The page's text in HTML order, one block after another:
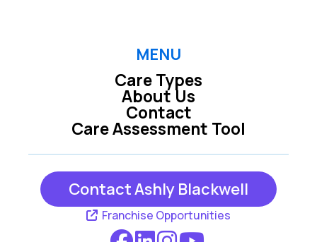
MENU
Care Types
Care Assessment Tool
About Us
Contact
Contact Ashly Blackwell
Franchise Opportunities